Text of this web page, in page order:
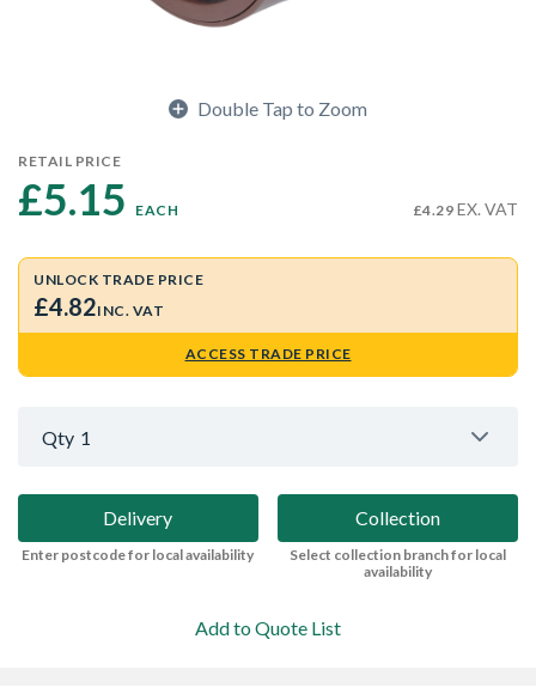
Double Tap to Zoom
RETAIL PRICE
£5.15 EACH £4.29 EX. VAT
UNLOCK TRADE PRICE
£4.82INC. VAT
ACCESS TRADE PRICE
Qty 1
Delivery
Enter postcode for local availability
Collection
Select collection branch for local
availability
Add to Quote List